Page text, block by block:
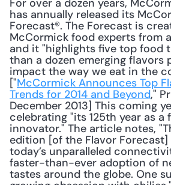
For over a dozen years,
has annually released its
Forecast®. The Forecast is
McCormick food experts from
and it "highlights five top food
than a dozen emerging flavors
impact the way we eat in the
["McCormick Announces Top
Trends for 2014 and Beyond,"
December 2013] This coming
celebrating "its 125th year as
innovator." The article notes,
edition [of the Flavor Forecast]
today’s unparalleled
faster-than-ever adoption of
tastes around the globe. One